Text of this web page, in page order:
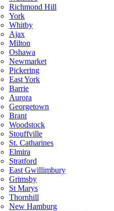
Richmond Hill
York
Whitby
Ajax
Milton
Oshawa
Newmarket
Pickering
East York
Barrie
Aurora
Georgetown
Brant
Woodstock
Stouffville
St. Catharines
Elmira
Stratford
East Gwillimbury
Grimsby
St Marys
Thornhill
New Hamburg